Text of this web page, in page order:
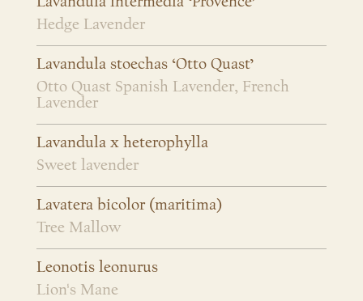
Hedge Lavender
Lavandula stoechas ‘Otto Quast’
Otto Quast Spanish Lavender, French
Lavender
Lavandula x heterophylla
Sweet lavender
Lavatera bicolor (maritima)
Tree Mallow
Leonotis leonurus
Lion's Mane